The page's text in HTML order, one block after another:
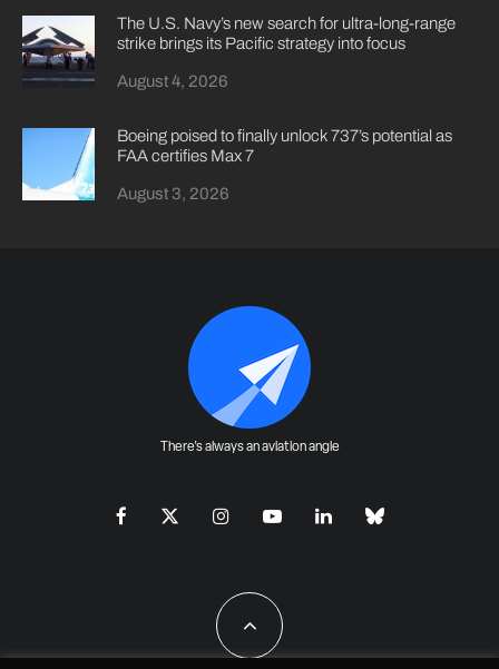
The U.S. Navy’s new search for ultra-long-range
strike brings its Pacific strategy into focus
August 4, 2026
Boeing poised to finally unlock 737’s potential as
FAA certifies Max 7
August 3, 2026
There's always an aviation angle